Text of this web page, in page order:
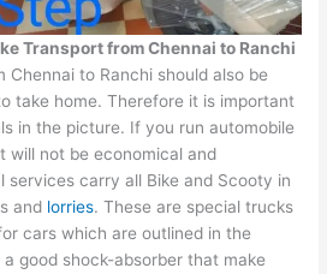
Transport fromChennai to Ranchi
Chennai to Ranchi should also be
take home. Therefore it is important
in the picture. If you run automobile
will not be economical and
services carry all Bike and Scooty in
and lorries. These are special trucks
cars which are outlined in the
good shock-absorber that make